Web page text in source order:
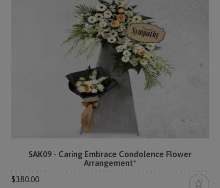
SAK09 - Caring Embrace Condolence Flower
Arrangement*
$180.00